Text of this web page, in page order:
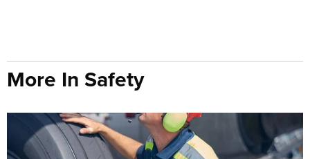
More In Safety